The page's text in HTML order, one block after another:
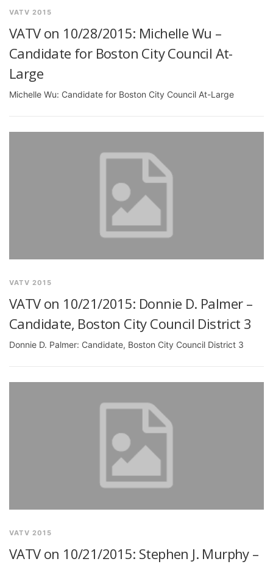
VATV 2015
VATV on 10/28/2015: Michelle Wu –
Candidate for Boston City Council At-
Large
Michelle Wu: Candidate for Boston City Council At-Large
VATV 2015
VATV on 10/21/2015: Donnie D. Palmer –
Candidate, Boston City Council District 3
Donnie D. Palmer: Candidate, Boston City Council District 3
VATV 2015
VATV on 10/21/2015: Stephen J. Murphy –